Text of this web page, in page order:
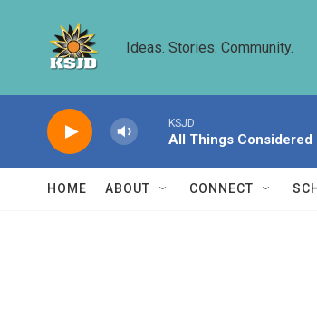
Ideas. Stories. Community.
KSJD
All Things Considered
HOME ABOUT CONNECT